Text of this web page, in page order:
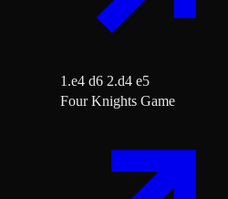
1.e4 d6 2.d4 e5
Four Knights Game